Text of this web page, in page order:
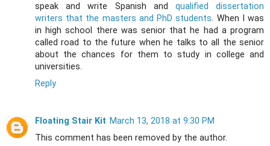
speak and write Spanish and qualified dissertation
writers that the masters and PhD students. When I was
in high school there was senior that he had a program
called road to the future when he talks to all the senior
about the chances for them to study in college and
universities.
Reply
Floating Stair Kit March 13, 2018 at 9:30 PM
This comment has been removed by the author.